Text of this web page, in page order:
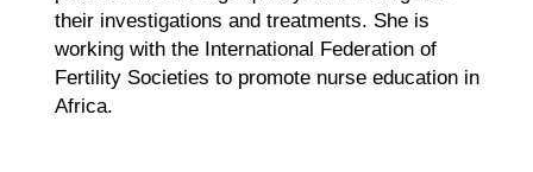
their investigations and treatments. She is
working with the International Federation of
Fertility Societies to promote nurse education in
Africa.